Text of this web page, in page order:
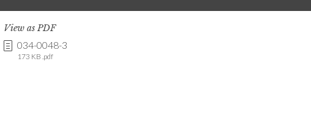
View as PDF
034-0048-3
173 KB .pdf